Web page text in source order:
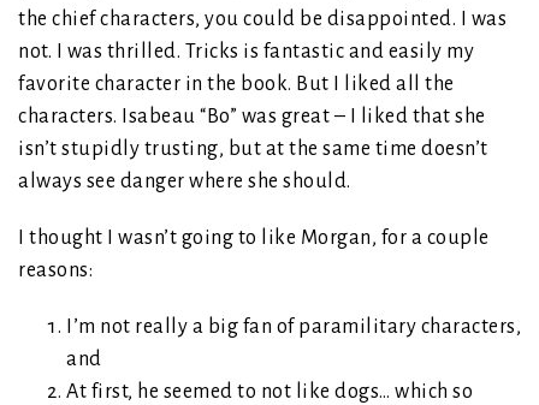
the chief characters, you could be disappointed. I was
not. I was thrilled. Tricks is fantastic and easily my
favorite character in the book. But I liked all the
characters. Isabeau “Bo” was great – I liked that she
isn’t stupidly trusting, but at the same time doesn’t
always see danger where she should.
I thought I wasn’t going to like Morgan, for a couple
reasons:
I’m not really a big fan of paramilitary characters,
and
At first, he seemed to not like dogs… which so